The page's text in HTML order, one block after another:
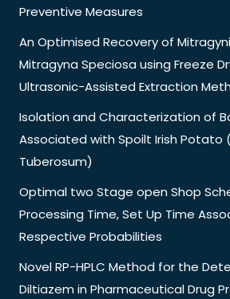
Preventive Measures
An Optimised Recovery of
Mitragyna Speciosa using Freeze
Ultrasonic-Assisted Extraction
Isolation and Characterization of
Associated with Spoilt Irish Potato
Tuberosum)
Optimal two Stage open Shop
Processing Time, Set Up Time
Respective Probabilities
Novel RP-HPLC Method for the
Diltiazem in Pharmaceutical Drug